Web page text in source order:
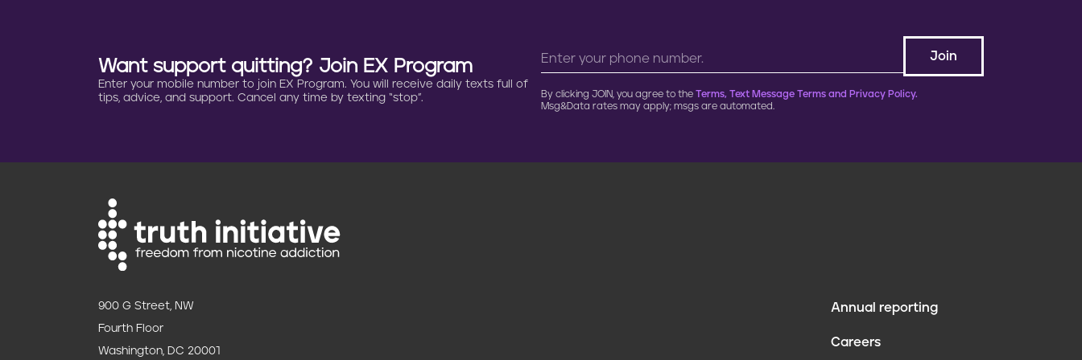
o
Want support quitting? Join EX Program
Enter your mobile number to join EX Program. You will receive daily texts full of
tips, advice, and support. Cancel any time by texting “stop”.
By clicking JOIN, you agree to the Terms, Text Message Terms and Privacy Policy.
Msg&Data rates may apply; msgs are automated.
900 G Street, NW
Fourth Floor
Washington, DC 20001
Annual reporting
Careers